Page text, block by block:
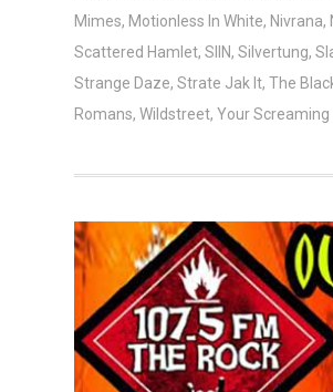
Mimes, Motionless In White, Nivrana,
Scattered Hamlet, SIIN, Silvertung,
Strange Daze, Strate Jak It, The
Romans, Wildstreet, Your Screaming